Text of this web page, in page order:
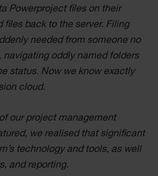
Powerproject files on their
files back to the server. Filing
needed from someone no
oddly named folders
status. Now we know exactly
cloud.
our project management
we realised that significant
technology and tools, as well
and reporting.